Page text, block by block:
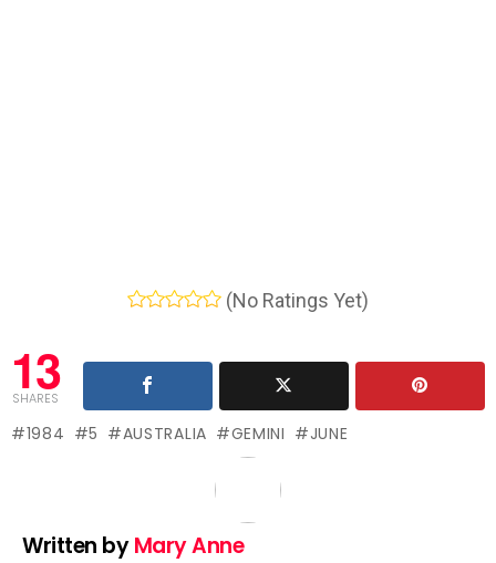
(No Ratings Yet)
13
SHARES
1984 5 AUSTRALIA GEMINI JUNE
Written byMary Anne